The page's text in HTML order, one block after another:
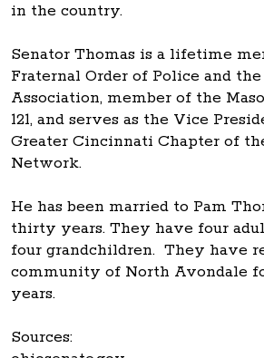
in the country.
Senator Thomas is a lifetime
Fraternal Order of Police and
Association, member of the
121, and serves as the Vice
Greater Cincinnati Chapter of
Network.
He has been married to Pam
thirty years. They have four
four grandchildren. They have
community of North Avondale
years.
Sources: